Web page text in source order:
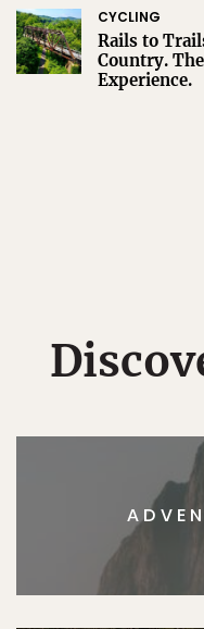
CYCLING
Rails to
Country.
Experience.